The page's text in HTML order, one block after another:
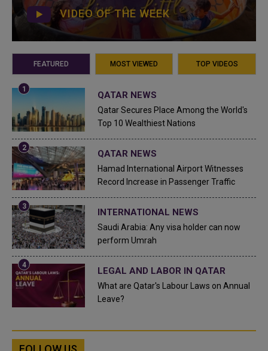
VIDEO OF THE WEEK
FEATURED MOST VIEWED TOP VIDEOS
QATAR NEWS
Qatar Secures Place Among the World's
Top 10 Wealthiest Nations
QATAR NEWS
Hamad International Airport Witnesses
Record Increase in Passenger Traffic
INTERNATIONAL NEWS
Saudi Arabia: Any visa holder can now
perform Umrah
LEGAL AND LABOR IN QATAR
What are Qatar's Labour Laws on Annual
Leave?